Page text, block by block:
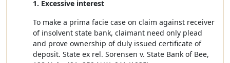
1. Excessive interest
To make a prima facie case on claim against receiver
of insolvent state bank, claimant need only plead
and prove ownership of duly issued certificate of
deposit. State ex rel. Sorensen v. State Bank of Bee,